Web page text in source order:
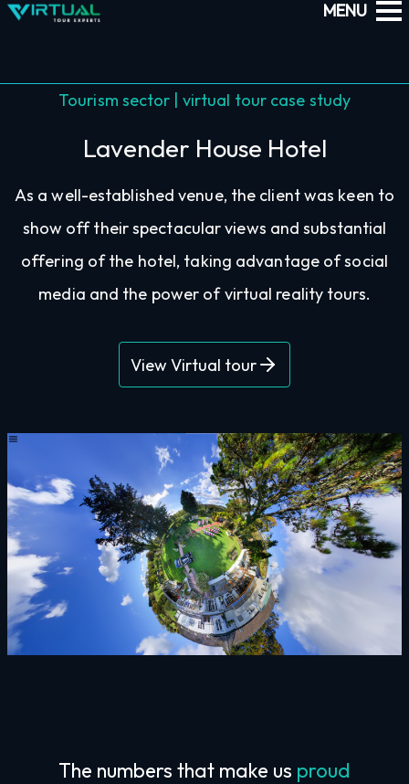
Tourism sector | virtual tour case study
Lavender House Hotel
As a well-established venue, the client was keen to
show off their spectacular views and substantial
offering of the hotel, taking advantage of social
media and the power of virtual reality tours.
View Virtual tour
The numbers that make us proud